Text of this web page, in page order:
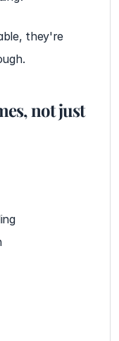
they're
not just